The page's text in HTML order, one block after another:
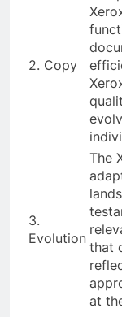
2. Copy
3.
Evolution
The
that
at